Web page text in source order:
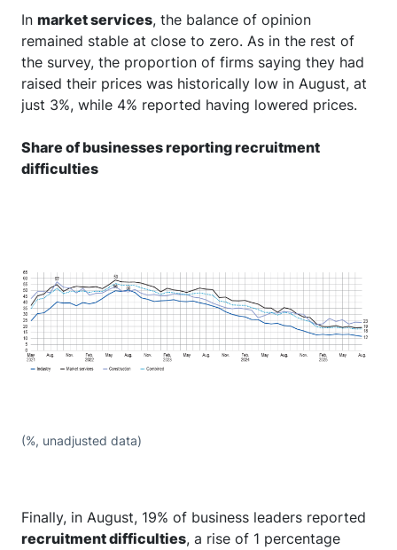
In market services, the balance of opinion
remained stable at close to zero. As in the rest of
the survey, the proportion of firms saying they had
raised their prices was historically low in August, at
just 3%, while 4% reported having lowered prices.
Share of businesses reporting recruitment
difficulties
(%, unadjusted data)
Finally, in August, 19% of business leaders reported
recruitment difficulties, a rise of 1 percentage